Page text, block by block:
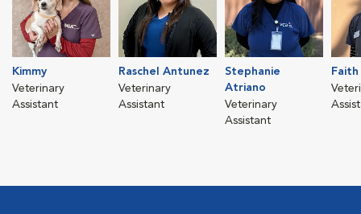
Kimmy
Veterinary
Assistant
Raschel Antunez
Veterinary
Assistant
Stephanie
Atriano
Veterinary
Assistant